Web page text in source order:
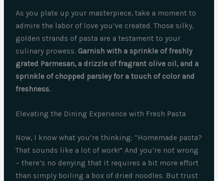
As you plate up your masterpiece, take a moment to
admire the labor of love you’ve created. Those silky,
golden strands of pasta are a testament to your
culinary prowess. Garnish with a sprinkle of freshly
grated Parmesan, a drizzle of fragrant olive oil, and a
sprinkle of chopped parsley for a touch of color and
freshness.
Elevating the Dining Experience with Fresh Pasta
Now, I know what you’re thinking: “Homemade pasta?
That sounds like a lot of work!” And you’re not wrong
– there’s no denying that it requires a bit more effort
than simply boiling a box of dried noodles. But trust